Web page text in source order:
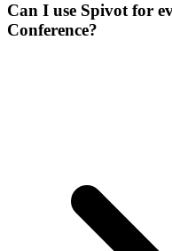
Can I use Spivot for
Conference?